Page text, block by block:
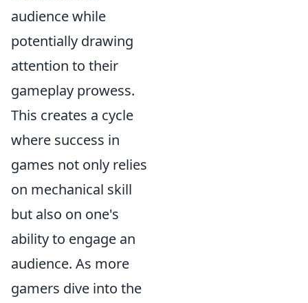
audience while
potentially drawing
attention to their
gameplay prowess.
This creates a cycle
where success in
games not only relies
on mechanical skill
but also on one's
ability to engage an
audience. As more
gamers dive into the